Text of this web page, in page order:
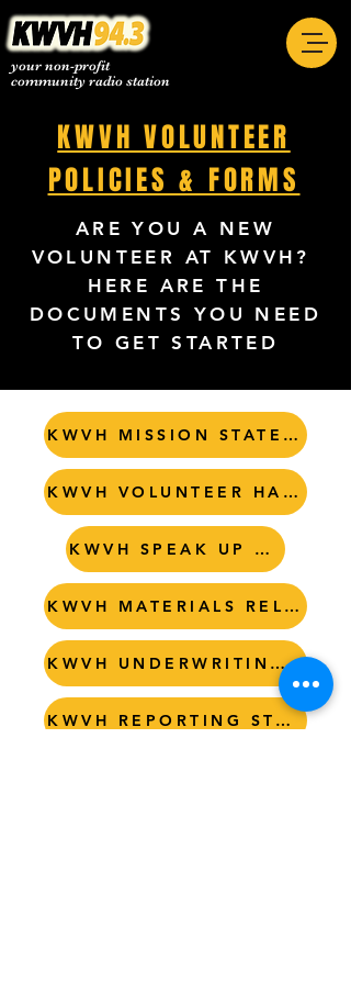
your non-profit
community radio station
KWVH VOLUNTEER
POLICIES & FORMS
ARE YOU A NEW
VOLUNTEER AT KWVH?
HERE ARE THE
DOCUMENTS YOU NEED
TO GET STARTED
KWVH MISSION STATEMENT
KWVH VOLUNTEER HANDBOOK
KWVH SPEAK UP POLICY
KWVH MATERIALS RELEASE
KWVH UNDERWRITING GUIDLINES
KWVH REPORTING STANDARDS